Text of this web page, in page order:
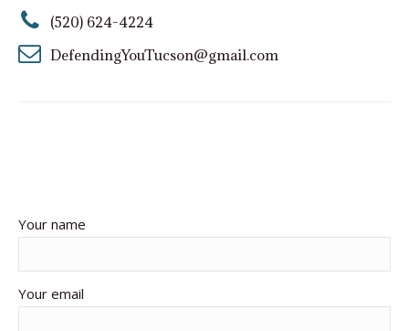
(520) 624-4224
DefendingYouTucson@gmail.com
Your name
Your email